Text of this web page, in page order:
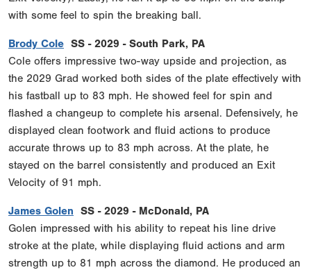
with some feel to spin the breaking ball.
Brody Cole SS - 2029 - South Park, PA
Cole offers impressive two-way upside and projection, as
the 2029 Grad worked both sides of the plate effectively with
his fastball up to 83 mph. He showed feel for spin and
flashed a changeup to complete his arsenal. Defensively, he
displayed clean footwork and fluid actions to produce
accurate throws up to 83 mph across. At the plate, he
stayed on the barrel consistently and produced an Exit
Velocity of 91 mph.
James Golen SS - 2029 - McDonald, PA
Golen impressed with his ability to repeat his line drive
stroke at the plate, while displaying fluid actions and arm
strength up to 81 mph across the diamond. He produced an